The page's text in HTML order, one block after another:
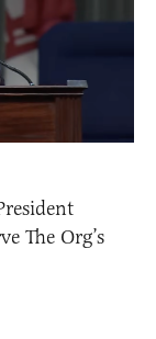
The Org’s